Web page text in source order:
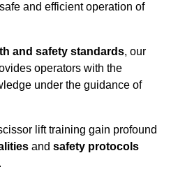
and efficient operation of
and safety standards, our
operators with the
under the guidance of
lift training gain profound
and safety protocols